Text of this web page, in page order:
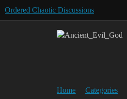
Ordered Chaotic Discussions
Home Categories